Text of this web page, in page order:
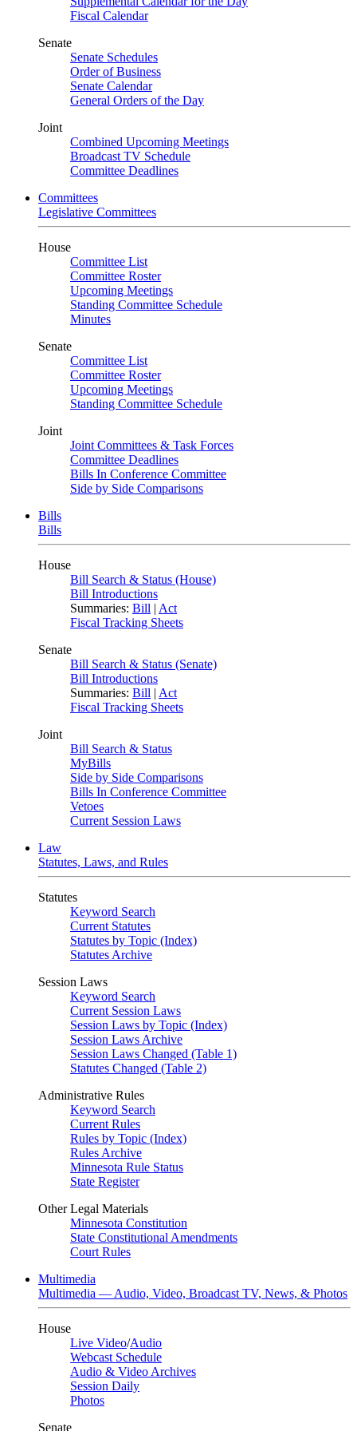
Fiscal Calendar
Senate
Senate Schedules
Order of Business
Senate Calendar
General Orders of the Day
Joint
Combined Upcoming Meetings
Broadcast TV Schedule
Committee Deadlines
Committees
Legislative Committees
House
Committee List
Committee Roster
Upcoming Meetings
Standing Committee Schedule
Minutes
Senate
Committee List
Committee Roster
Upcoming Meetings
Standing Committee Schedule
Joint
Joint Committees & Task Forces
Committee Deadlines
Bills In Conference Committee
Side by Side Comparisons
Bills
Bills
House
Bill Search & Status (House)
Bill Introductions
Summaries: Bill | Act
Fiscal Tracking Sheets
Senate
Bill Search & Status (Senate)
Bill Introductions
Summaries: Bill | Act
Fiscal Tracking Sheets
Joint
Bill Search & Status
MyBills
Side by Side Comparisons
Bills In Conference Committee
Vetoes
Current Session Laws
Law
Statutes, Laws, and Rules
Statutes
Keyword Search
Current Statutes
Statutes by Topic (Index)
Statutes Archive
Session Laws
Keyword Search
Current Session Laws
Session Laws by Topic (Index)
Session Laws Archive
Session Laws Changed (Table 1)
Statutes Changed (Table 2)
Administrative Rules
Keyword Search
Current Rules
Rules by Topic (Index)
Rules Archive
Minnesota Rule Status
State Register
Other Legal Materials
Minnesota Constitution
State Constitutional Amendments
Court Rules
Multimedia
Multimedia — Audio, Video, Broadcast TV, News, & Photos
House
Live Video/Audio
Webcast Schedule
Audio & Video Archives
Session Daily
Photos
Senate